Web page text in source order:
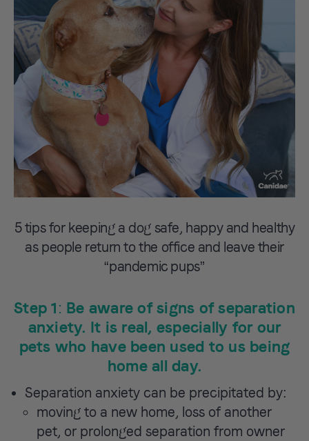
5 tips for keeping a dog safe, happy and healthy
as people return to the office and leave their
“pandemic pups”
Step 1: Be aware of signs of separation
anxiety. It is real, especially for our
pets who have been used to us being
home all day.
Separation anxiety can be precipitated by:
moving to a new home, loss of another
pet, or prolonged separation from owner